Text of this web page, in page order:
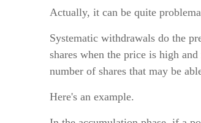
Actually, it can be quite
Systematic withdrawals do the
shares when the price is high
number of shares that may be
Here's an example.